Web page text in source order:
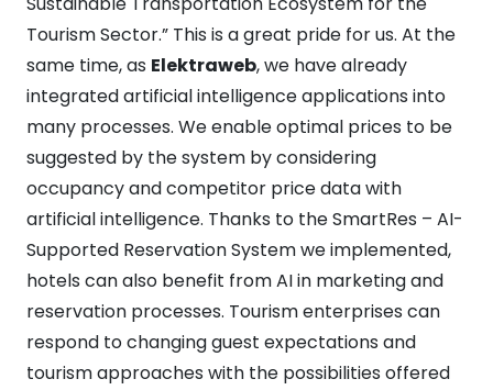
Tourism Sector.” This is a great pride for us. At the
same time, as Elektraweb, we have already
integrated artificial intelligence applications into
many processes. We enable optimal prices to be
suggested by the system by considering
occupancy and competitor price data with
artificial intelligence. Thanks to the SmartRes – AI-
Supported Reservation System we implemented,
hotels can also benefit from AI in marketing and
reservation processes. Tourism enterprises can
respond to changing guest expectations and
tourism approaches with the possibilities offered